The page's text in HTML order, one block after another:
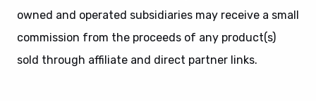
owned and operated subsidiaries may receive a small
commission from the proceeds of any product(s)
sold through affiliate and direct partner links.